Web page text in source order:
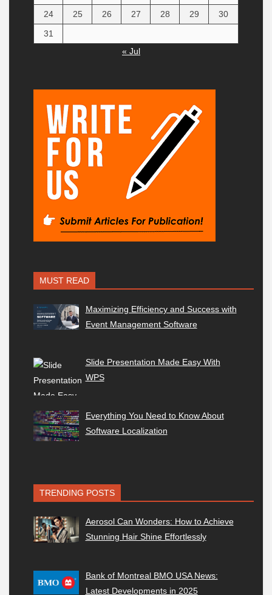
24
25 26 27 28 29
30
31
« Jul
MUST READ
Maximizing Efficiency and Success with
Event Management Software
Slide Presentation Made Easy With
WPS
Everything You Need to Know About
Software Localization
TRENDING POSTS
Aerosol Can Wonders: How to Achieve
Stunning Hair Shine Effortlessly
Bank of Montreal BMO USA News:
Latest Developments in 2025